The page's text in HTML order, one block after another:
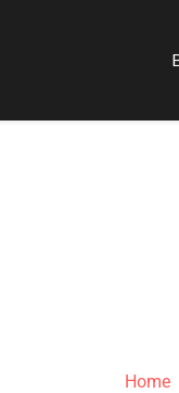
Home